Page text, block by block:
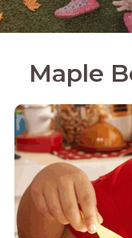
Maple